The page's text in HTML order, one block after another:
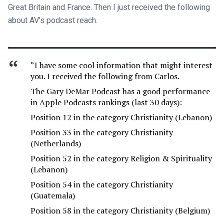
Great Britain and France. Then I just received the following
about AV’s podcast reach.
“I have some cool information that might interest
you. I received the following from Carlos.
The Gary DeMar Podcast has a good performance
in Apple Podcasts rankings (last 30 days):
Position 12 in the category Christianity (Lebanon)
Position 33 in the category Christianity
(Netherlands)
Position 52 in the category Religion & Spirituality
(Lebanon)
Position 54 in the category Christianity
(Guatemala)
Position 58 in the category Christianity (Belgium)